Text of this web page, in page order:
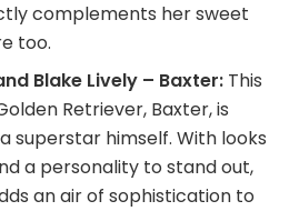
i
d
e
complements her sweet
too.
Blake Lively – Baxter: This
Retriever, Baxter, is
superstar himself. With looks
a personality to stand out,
an air of sophistication to